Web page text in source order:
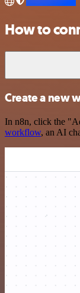
How to
Create a new
In n8n, click the
workflow, an AI